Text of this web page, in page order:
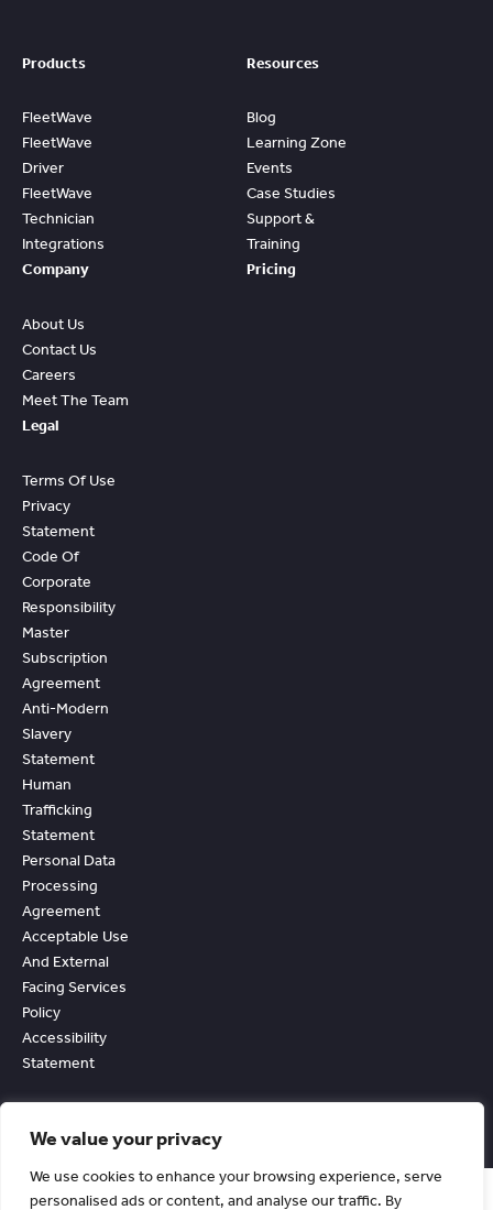
We value your privacy
We use cookies to enhance your browsing experience, serve
personalised ads or content, and analyse our traffic. By
Products
FleetWave
FleetWave
Driver
FleetWave
Technician
Integrations
Resources
Blog
Learning Zone
Events
Case Studies
Support &
Training
Company
About Us
Contact Us
Careers
Meet The Team
Pricing
Legal
Terms Of Use
Privacy
Statement
Code Of
Corporate
Responsibility
Master
Subscription
Agreement
Anti-Modern
Slavery
Statement
Human
Trafficking
Statement
Personal Data
Processing
Agreement
Acceptable Use
And External
Facing Services
Policy
Accessibility
Statement